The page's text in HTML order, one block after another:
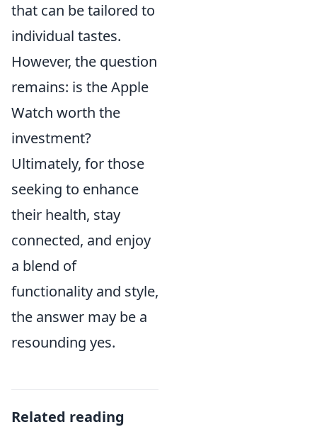
that can be tailored to
individual tastes.
However, the question
remains: is the Apple
Watch worth the
investment?
Ultimately, for those
seeking to enhance
their health, stay
connected, and enjoy
a blend of
functionality and style,
the answer may be a
resounding yes.
Related reading